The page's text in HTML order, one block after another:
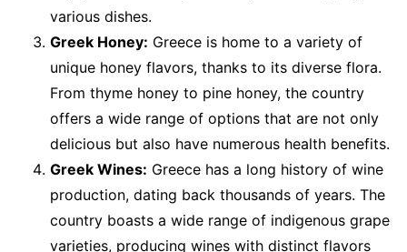
various dishes.
Greek Honey: Greece is home to a variety of
unique honey flavors, thanks to its diverse flora.
From thyme honey to pine honey, the country
offers a wide range of options that are not only
delicious but also have numerous health benefits.
Greek Wines: Greece has a long history of wine
production, dating back thousands of years. The
country boasts a wide range of indigenous grape
varieties, producing wines with distinct flavors